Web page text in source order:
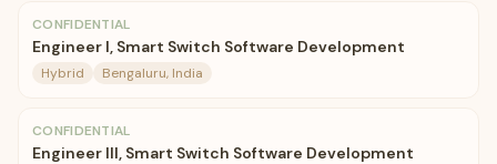
CONFIDENTIAL
Engineer I, Smart Switch Software Development
Hybrid Bengaluru, India
CONFIDENTIAL
Engineer III, Smart Switch Software Development